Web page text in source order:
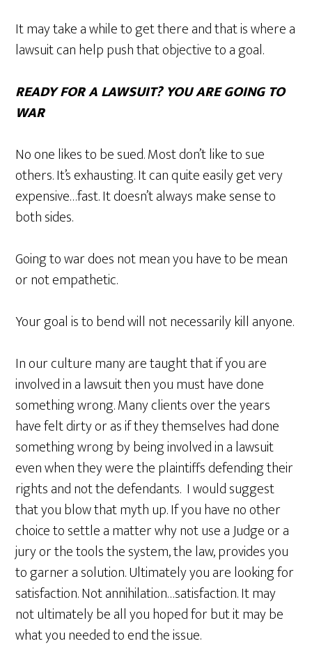
It may take a while to get there and that is where a
lawsuit can help push that objective to a goal.
READY FOR A LAWSUIT? YOU ARE GOING TO
WAR
No one likes to be sued. Most don’t like to sue
others. It’s exhausting. It can quite easily get very
expensive…fast. It doesn’t always make sense to
both sides.
Going to war does not mean you have to be mean
or not empathetic.
Your goal is to bend will not necessarily kill anyone.
In our culture many are taught that if you are
involved in a lawsuit then you must have done
something wrong. Many clients over the years
have felt dirty or as if they themselves had done
something wrong by being involved in a lawsuit
even when they were the plaintiffs defending their
rights and not the defendants. I would suggest
that you blow that myth up. If you have no other
choice to settle a matter why not use a Judge or a
jury or the tools the system, the law, provides you
to garner a solution. Ultimately you are looking for
satisfaction. Not annihilation…satisfaction. It may
not ultimately be all you hoped for but it may be
what you needed to end the issue.